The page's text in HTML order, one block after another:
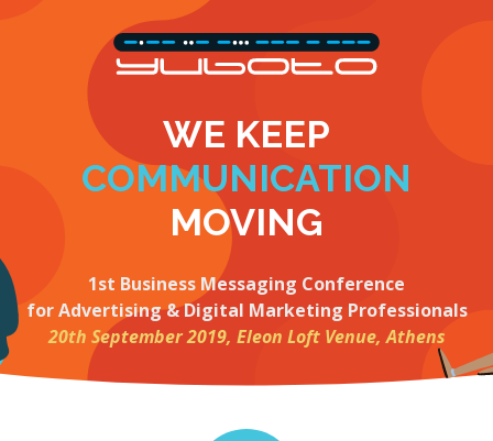
WE KEEP
COMMUNICATION
MOVING
1st Business Messaging Conference
for Advertising & Digital Marketing Professionals
20th September 2019, Eleon Loft Venue, Athens